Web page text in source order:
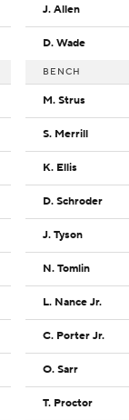
J. Allen
D. Wade
BENCH
M. Strus
S. Merrill
K. Ellis
D. Schroder
J. Tyson
N. Tomlin
L. Nance Jr.
C. Porter Jr.
O. Sarr
T. Proctor